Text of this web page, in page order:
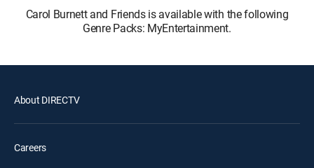
Carol Burnett and Friends is available with the following
Genre Packs: MyEntertainment.
About DIRECTV
Careers